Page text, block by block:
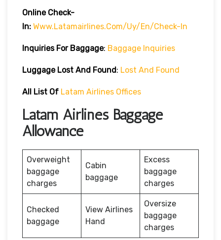
Online Check-
In: Www.latamairlines.com/uy/en/check-In
Inquiries For Baggage: Baggage Inquiries
Luggage Lost And Found: Lost And Found
All List Of Latam Airlines Offices
Latam Airlines Baggage
Allowance
Overweight
baggage
charges
Cabin
baggage
Excess
baggage
charges
Checked
baggage
View Airlines
Hand
Oversize
baggage
charges